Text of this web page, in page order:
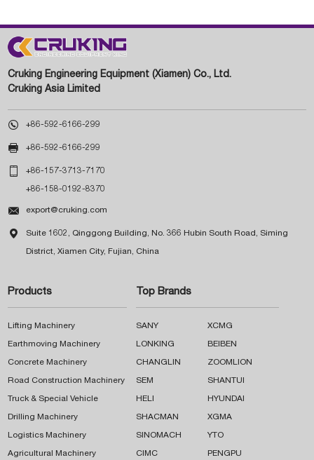
Cruking Engineering Equipment (Xiamen) Co., Ltd.
Cruking Asia Limited
 +86-592-6166-299
 +86-592-6166-299
 +86-157-3713-7170
+86-158-0192-8370
 export@cruking.com
 Suite 1602, Qinggong Building, No. 366 Hubin South Road, Siming
District, Xiamen City, Fujian, China
Products
Lifting Machinery
Earthmoving Machinery
Concrete Machinery
Road Construction Machinery
Truck & Special Vehicle
Drilling Machinery
Logistics Machinery
Agricultural Machinery
Top Brands
SANY XCMG
LONKING BEIBEN
CHANGLIN ZOOMLION
SEM SHANTUI
HELI HYUNDAI
SHACMAN XGMA
SINOMACH YTO
CIMC PENGPU